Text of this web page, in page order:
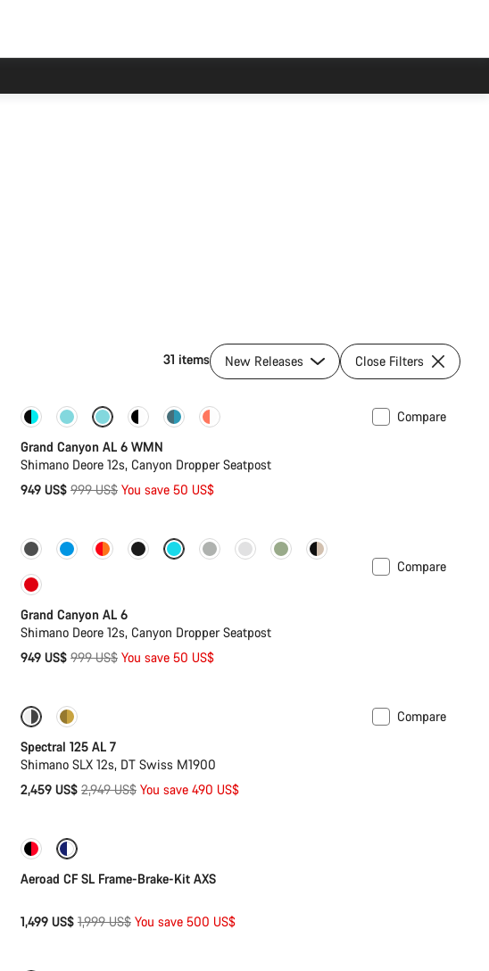
31 items New Releases Close Filters
-5%
Compare
Grand Canyon AL 6 WMN
Shimano Deore 12s, Canyon Dropper Seatpost
949 US$ Original
999 US$ You save 50 US$
-5%
Compare
Grand Canyon AL 6
Shimano Deore 12s, Canyon Dropper Seatpost
949 US$ Original
999 US$ You save 50 US$
Only available in XL
Compare
Spectral 125 AL 7
Shimano SLX 12s, DT Swiss M1900
2,459 US$ Original
2,949 US$ You save 490 US$
Only available in 3XS | 2XL
Aeroad CF SL Frame-Brake-Kit AXS
1,499 US$ Original
1,999 US$ You save 500 US$